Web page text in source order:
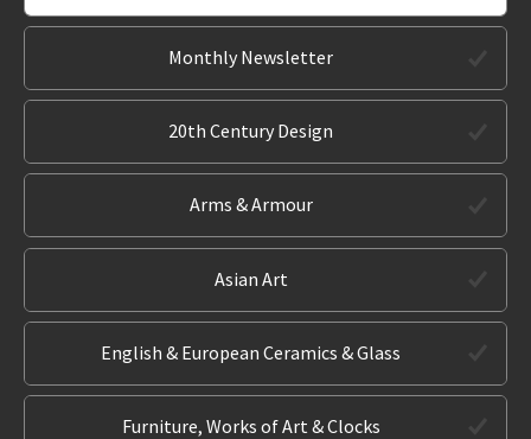
Monthly Newsletter
20th Century Design
Arms & Armour
Asian Art
English & European Ceramics & Glass
Furniture, Works of Art & Clocks